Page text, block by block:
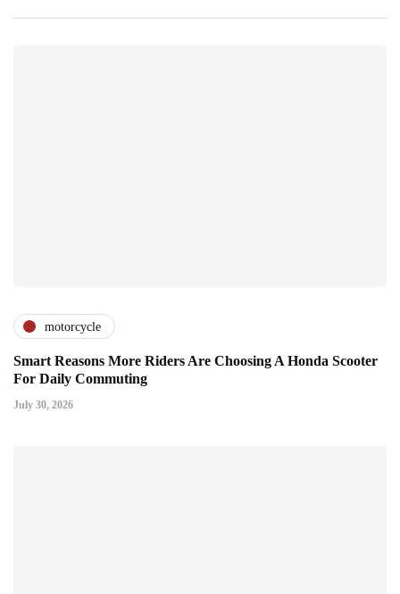
motorcycle
Smart Reasons More Riders Are Choosing A Honda Scooter
For Daily Commuting
July 30, 2026